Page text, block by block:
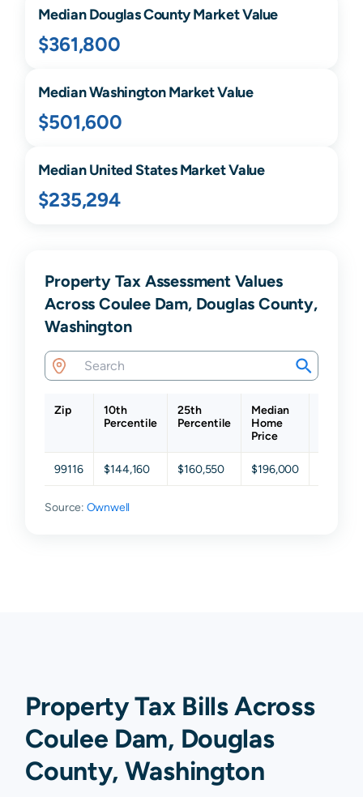
MedianDouglasCounty Market Value
$361,800
MedianWashingtonMarket Value
$501,600
Median United States Market Value
$235,294
Property Tax Assessment Values
Across Coulee Dam, Douglas County,
Washington
Zip
10th
Percentile
25th
Percentile
Median
Home
Price
99116 $144,160 $160,550 $196,000
Source: Ownwell
Property Tax Bills Across
Coulee Dam, Douglas
County, Washington